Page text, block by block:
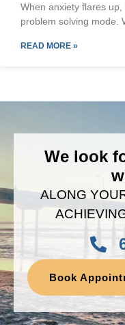
When anxiety flares up,
problem solving mode.
READ MORE »
We look
ALONG
Book